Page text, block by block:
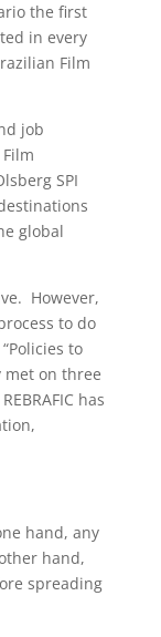
the first
in every
Film
job
SPI
global
However,
to do
to
met on three
has
hand, any
hand,
spreading